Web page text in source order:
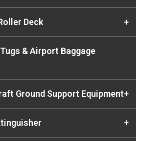
Deck +
& Airport Baggage
Ground Support Equipment+
+